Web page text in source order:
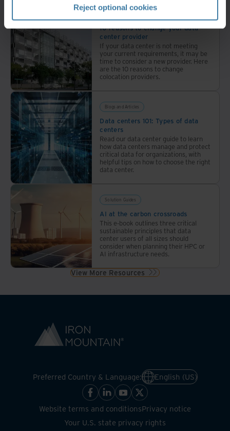
Reject optional cookies
industry-
leading
sustainability.
10 reasons to change your data
center provider
If your data center is not meeting
your current requirements, it may be
time to consider a new provider. Here
are the 10 reasons to change
colocation providers.
Blogs and Articles
Data centers 101: Types of data
centers
Read our data center guide to learn
how data centers manage and protect
critical data for organizations, with
helpful tips on how to choose the right
data center.
Solution Guides
AI at the carbon crossroads
This e-book outlines three critical
sustainable principles that data
center users of all sizes should
consider when planning their HPC or
AI infrastructure needs.
View More Resources
Preferred Country & Language: English (US)
Website terms and conditionsPrivacy notice
Your U.S. state privacy rights